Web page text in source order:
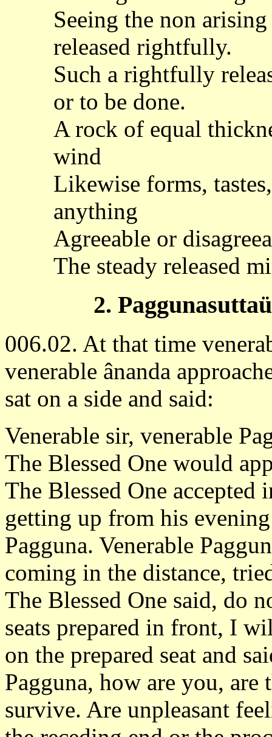
Seeing the non
released rightfully.
Such a rightfully
or to be done.
A rock of equal
wind
Likewise forms,
anything
Agreeable or
The steady released
2.
006.02. At that time
venerable ânanda
sat on a side and said:
Venerable sir, venerable
The Blessed One would
The Blessed One accepted
getting up from his
Pagguna. Venerable
coming in the distance,
The Blessed One said, do
seats prepared in front, I
on the prepared seat and
Pagguna, how are you,
survive. Are unpleasant